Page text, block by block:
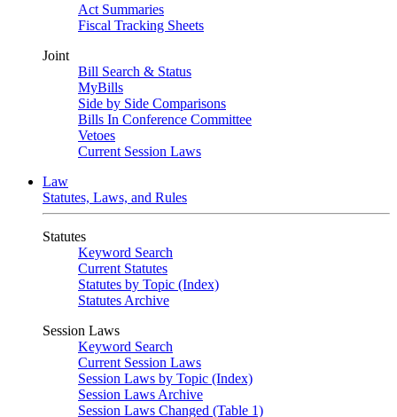
Act Summaries
Fiscal Tracking Sheets
Joint
Bill Search & Status
MyBills
Side by Side Comparisons
Bills In Conference Committee
Vetoes
Current Session Laws
Law
Statutes, Laws, and Rules
Statutes
Keyword Search
Current Statutes
Statutes by Topic (Index)
Statutes Archive
Session Laws
Keyword Search
Current Session Laws
Session Laws by Topic (Index)
Session Laws Archive
Session Laws Changed (Table 1)